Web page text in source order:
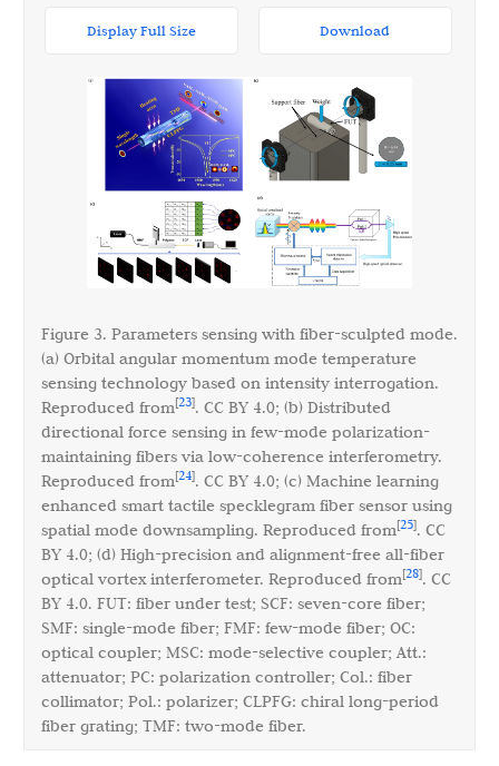
Display Full Size Download
Figure 3. Parameters sensing with fiber-sculpted mode.
(a) Orbital angular momentum mode temperature
sensing technology based on intensity interrogation.
Reproduced from[23]. CC BY 4.0; (b) Distributed
directional force sensing in few-mode polarization-
maintaining fibers via low-coherence interferometry.
Reproduced from[24]. CC BY 4.0; (c) Machine learning
enhanced smart tactile specklegram fiber sensor using
spatial mode downsampling. Reproduced from[25]. CC
BY 4.0; (d) High-precision and alignment-free all-fiber
optical vortex interferometer. Reproduced from[28]. CC
BY 4.0. FUT: fiber under test; SCF: seven-core fiber;
SMF: single-mode fiber; FMF: few-mode fiber; OC:
optical coupler; MSC: mode-selective coupler; Att.:
attenuator; PC: polarization controller; Col.: fiber
collimator; Pol.: polarizer; CLPFG: chiral long-period
fiber grating; TMF: two-mode fiber.